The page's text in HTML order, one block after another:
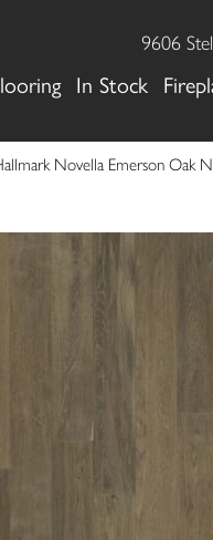
9606
In Stock
Novella Emerson Oak